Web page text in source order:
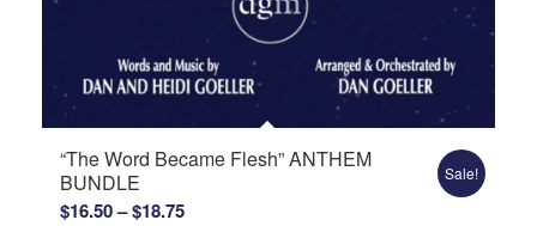
“The Word Became Flesh” ANTHEM
BUNDLE
$16.50– $18.75Price
Sale!